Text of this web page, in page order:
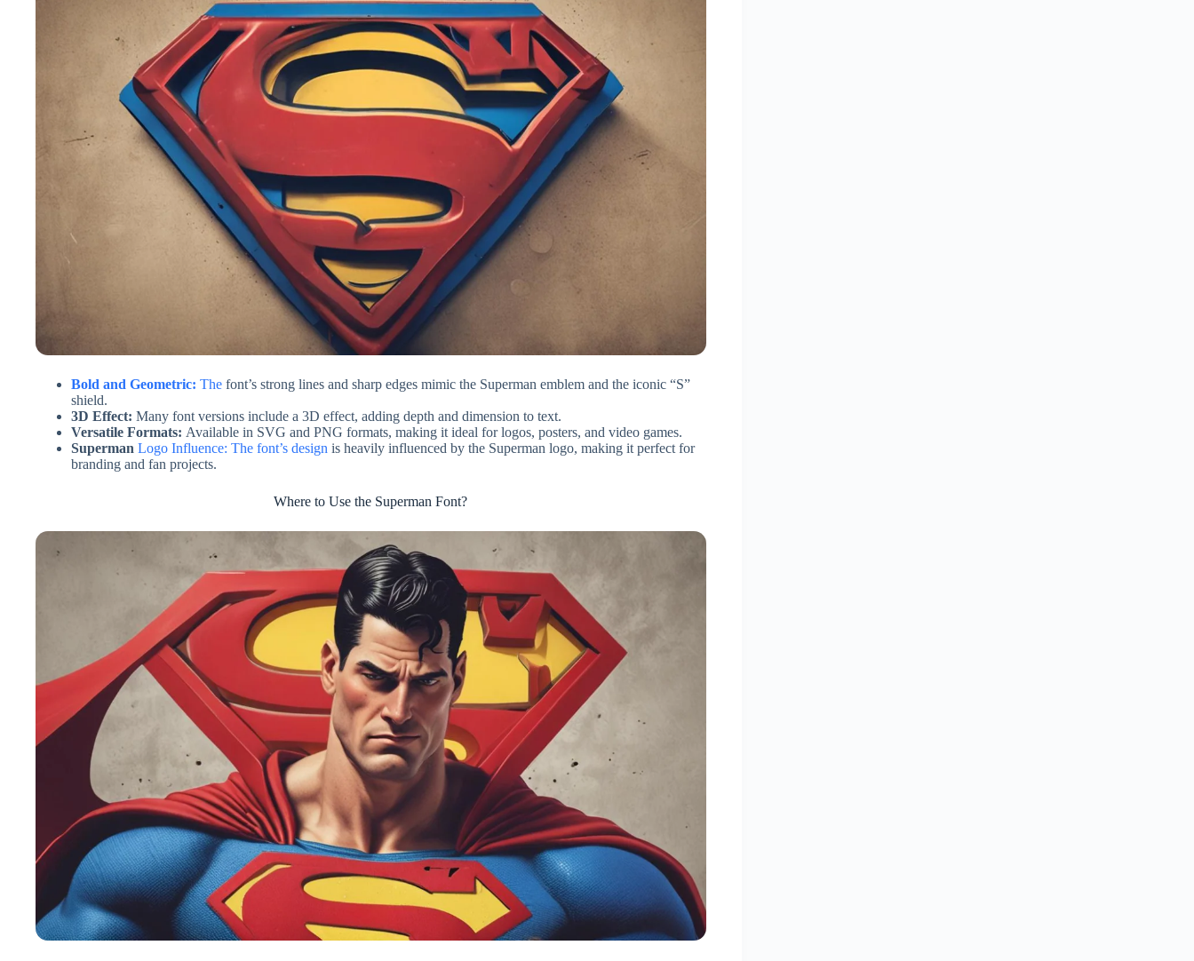
Bold and Geometric: The font’s strong lines and sharp edges mimic the Superman emblem and the iconic “S”
shield.
3D Effect: Many font versions include a 3D effect, adding depth and dimension to text.
Versatile Formats: Available in SVG and PNG formats, making it ideal for logos, posters, and video games.
Superman Logo Influence: The font’s design is heavily influenced by the Superman logo, making it perfect for
branding and fan projects.
Where to Use the Superman Font?